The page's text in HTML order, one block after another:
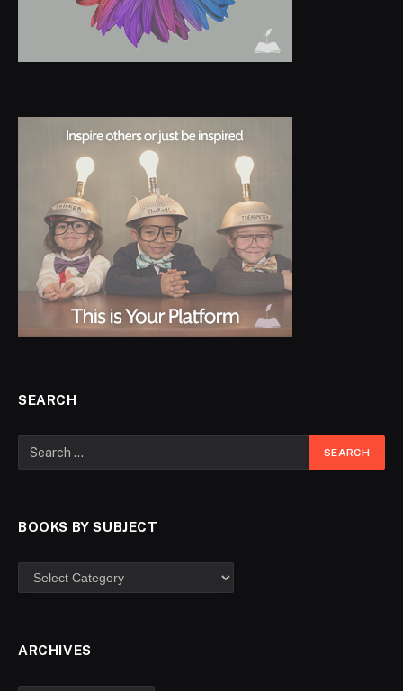
SEARCH
BOOKS BY SUBJECT
ARCHIVES